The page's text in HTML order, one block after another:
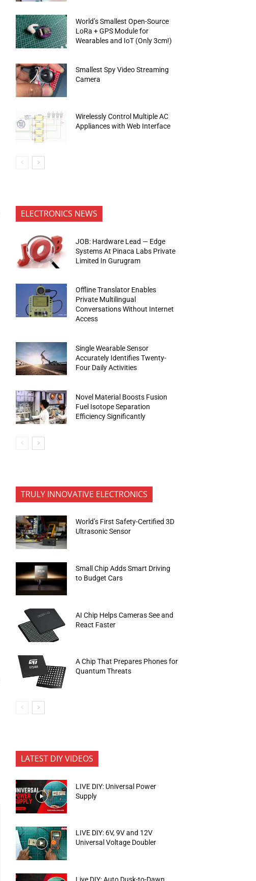
World’s Smallest Open-Source
LoRa + GPS Module for
Wearables and IoT (Only 3cm!)
Smallest Spy Video Streaming
Camera
Wirelessly Control Multiple AC
Appliances with Web Interface
ELECTRONICS NEWS
JOB: Hardware Lead — Edge
Systems At Pinaca Labs Private
Limited In Gurugram
Offline Translator Enables
Private Multilingual
Conversations Without Internet
Access
Single Wearable Sensor
Accurately Identifies Twenty-
Four Daily Activities
Novel Material Boosts Fusion
Fuel Isotope Separation
Efficiency Significantly
TRULY INNOVATIVE ELECTRONICS
World’s First Safety-Certified 3D
Ultrasonic Sensor
Small Chip Adds Smart Driving
to Budget Cars
AI Chip Helps Cameras See and
React Faster
A Chip That Prepares Phones for
Quantum Threats
LATEST DIY VIDEOS
LIVE DIY: Universal Power
Supply
LIVE DIY: 6V, 9V and 12V
Universal Voltage Doubler